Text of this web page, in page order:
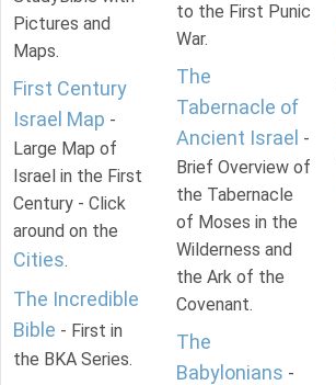
Pictures and
Maps.
First Century
Israel Map -
Large Map of
Israel in the First
Century - Click
around on the
Cities.
The Incredible
Bible - First in
the BKA Series.
to the First Punic
War.
The
Tabernacle of
Ancient Israel -
Brief Overview of
the Tabernacle
of Moses in the
Wilderness and
the Ark of the
Covenant.
The
Babylonians -